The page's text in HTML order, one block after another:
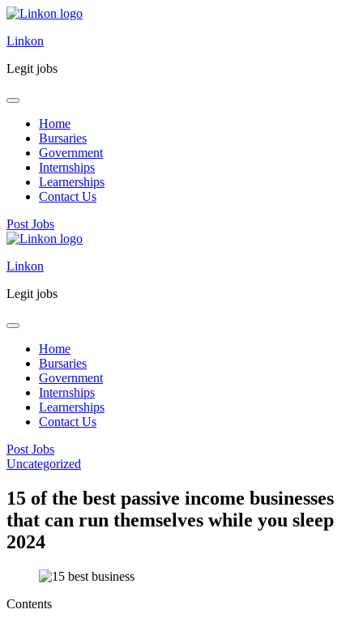
Linkon
Legit jobs
Home
Bursaries
Government
Internships
Learnerships
Contact Us
Post Jobs
Skip
content
Enter)
Linkon
Legit jobs
Home
Bursaries
Government
Internships
Learnerships
Contact Us
Post Jobs
Uncategorized
15 of the best passive income businesses
that can run themselves while you sleep
2024
Contents